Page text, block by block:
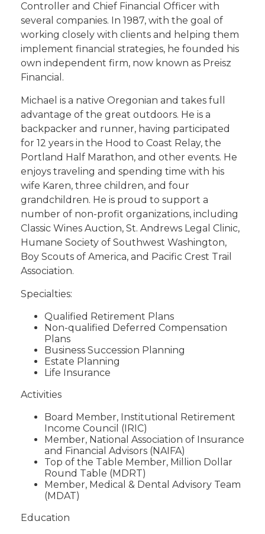
Controller and Chief Financial Officer with
several companies. In 1987, with the goal of
working closely with clients and helping them
implement financial strategies, he founded his
own independent firm, now known as Preisz
Financial.
Michael is a native Oregonian and takes full
advantage of the great outdoors. He is a
backpacker and runner, having participated
for 12 years in the Hood to Coast Relay, the
Portland Half Marathon, and other events. He
enjoys traveling and spending time with his
wife Karen, three children, and four
grandchildren. He is proud to support a
number of non-profit organizations, including
Classic Wines Auction, St. Andrews Legal Clinic,
Humane Society of Southwest Washington,
Boy Scouts of America, and Pacific Crest Trail
Association.
Specialties:
Qualified Retirement Plans
Non-qualified Deferred Compensation
Plans
Business Succession Planning
Estate Planning
Life Insurance
Activities
Board Member, Institutional Retirement
Income Council (IRIC)
Member, National Association of Insurance
and Financial Advisors (NAIFA)
Top of the Table Member, Million Dollar
Round Table (MDRT)
Member, Medical & Dental Advisory Team
(MDAT)
Education